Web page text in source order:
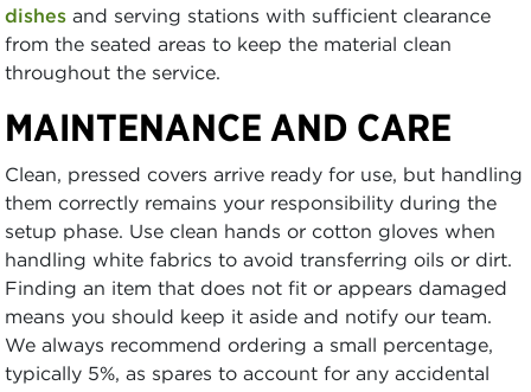
dishes and serving stations with sufficient clearance
from the seated areas to keep the material clean
throughout the service.
MAINTENANCE AND CARE
Clean, pressed covers arrive ready for use, but handling
them correctly remains your responsibility during the
setup phase. Use clean hands or cotton gloves when
handling white fabrics to avoid transferring oils or dirt.
Finding an item that does not fit or appears damaged
means you should keep it aside and notify our team.
We always recommend ordering a small percentage,
typically 5%, as spares to account for any accidental